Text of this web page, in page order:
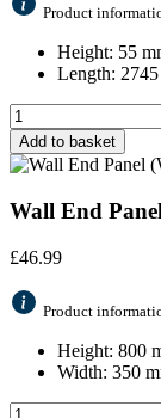
Product
Height: 55
Length:
Add to basket
Wall End
£46.99
Product
Height: 800
Width: 350